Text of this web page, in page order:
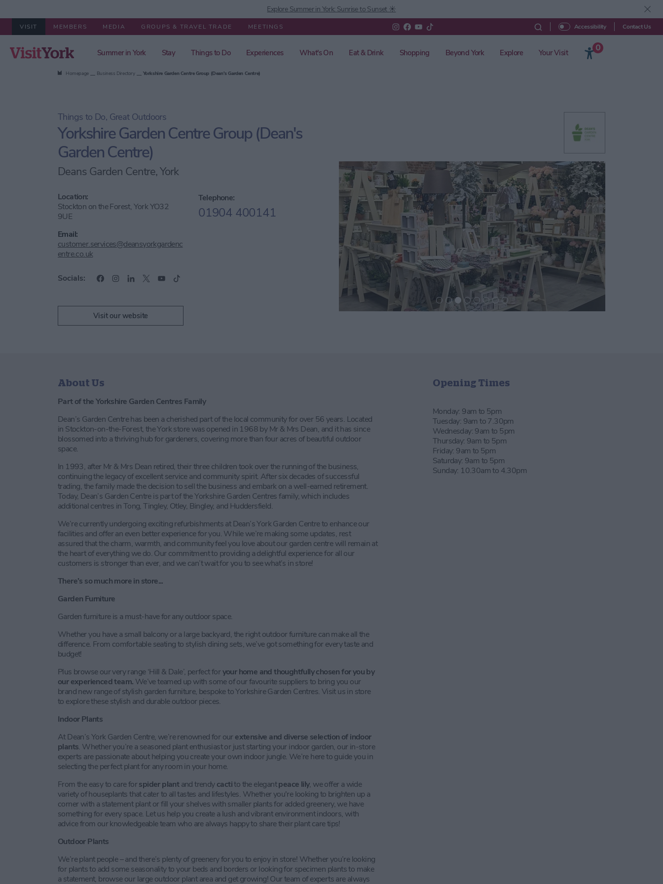
Explore Summer in York: Sunrise to Sunset ☀️
VISIT MEMBERS MEDIA GROUPS & TRAVEL TRADE MEETINGS Accessibility Contact Us
Summer in York Stay Things to Do Experiences What's On Eat & Drink Shopping Beyond York Explore Your Visit
0
Homepage Business Directory Yorkshire Garden Centre Group (Dean's Garden Centre)
Things to Do, Great Outdoors
Yorkshire Garden Centre Group (Dean's
Garden Centre)
Deans Garden Centre, York
Location:
Stockton on the Forest, York YO32
9UE
Telephone:
01904 400141
Email:
customer.services@deansyorkgardenc
entre.co.uk
Socials:
Visit our website
About Us
Part of the Yorkshire Garden Centres Family
Dean’s Garden Centre has been a cherished part of the local community for over 56 years. Located
in Stockton-on-the-Forest, the York store was opened in 1968 by Mr & Mrs Dean, and it has since
blossomed into a thriving hub for gardeners, covering more than four acres of beautiful outdoor
space.
In 1993, after Mr & Mrs Dean retired, their three children took over the running of the business,
continuing the legacy of excellent service and community spirit. After six decades of successful
trading, the family made the decision to sell the business and embark on a well-earned retirement.
Today, Dean’s Garden Centre is part of the Yorkshire Garden Centres family, which includes
additional centres in Tong, Tingley, Otley, Bingley, and Huddersfield.
We’re currently undergoing exciting refurbishments at Dean’s York Garden Centre to enhance our
facilities and offer an even better experience for you. While we’re making some updates, rest
assured that the charm, warmth, and community feel you love about our garden centre will remain at
the heart of everything we do. Our commitment to providing a delightful experience for all our
customers is stronger than ever, and we can’t wait for you to see what’s in store!
There’s so much more in store...
Garden Furniture
Garden furniture is a must-have for any outdoor space.
Whether you have a small balcony or a large backyard, the right outdoor furniture can make all the
difference. From comfortable seating to stylish dining sets, we’ve got something for every taste and
budget!
Plus browse our very range ‘Hill & Dale’, perfect foryour home and thoughtfully chosen for you by
our experienced team. We’ve teamed up with some of our favourite suppliers to bring you our
brand new range of stylish garden furniture, bespoke to Yorkshire Garden Centres. Visit us in store
to explore these stylish and durable outdoor pieces.
Indoor Plants
At Dean’s York Garden Centre, we’re renowned for ourextensive and diverse selection of indoor
plants. Whether you’re a seasoned plant enthusiast or just starting your indoor garden, our in-store
experts are passionate about helping you create your own indoor jungle. We’re here to guide you in
selecting the perfect plant for any room in your home.
From the easy to care forspider plantand trendycactito the elegantpeace lily, we offer a wide
variety of houseplants that cater to all tastes and lifestyles. Whether you're looking to brighten up a
corner with a statement plant or fill your shelves with smaller plants for added greenery, we have
something for every space. Let us help you create a lush and vibrant environment indoors, with
advice from our knowledgeable team who are always happy to share their plant care tips!
Outdoor Plants
We’re plant people – and there’s plenty of greenery for you to enjoy in store! Whether you’re looking
for plants to add some seasonality to your beds and borders or looking for specimen plants to make
a statement, browse our large outdoor plant area and get growing! Our team of experts are always
Opening Times
Monday: 9am to 5pm
Tuesday: 9am to 7.30pm
Wednesday: 9am to 5pm
Thursday: 9am to 5pm
Friday: 9am to 5pm
Saturday: 9am to 5pm
Sunday: 10.30am to 4.30pm